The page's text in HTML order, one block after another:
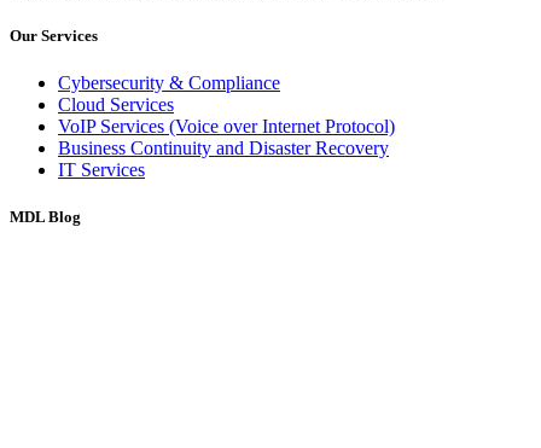
Our Services
Cybersecurity & Compliance
Cloud Services
VoIP Services (Voice over Internet Protocol)
Business Continuity and Disaster Recovery
IT Services
MDL Blog